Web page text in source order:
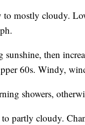
to mostly cloudy.
sunshine, then
60s. Windy,
showers,
partly cloudy.